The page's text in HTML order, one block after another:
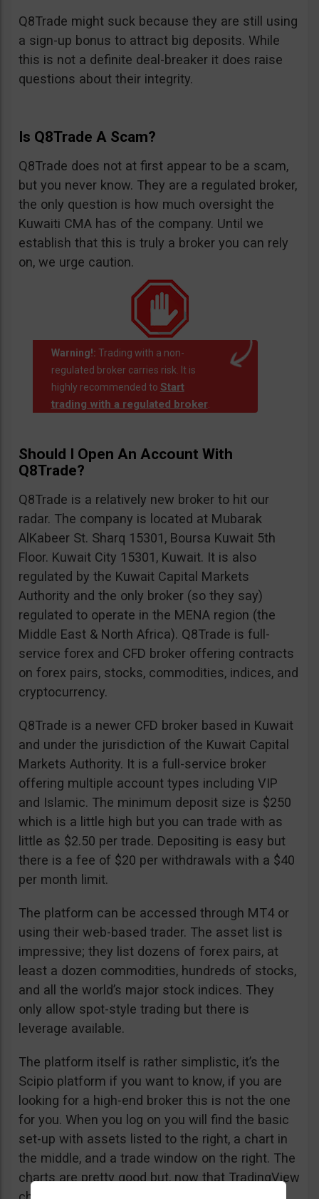
Q8Trade might suck because they are still using
a sign-up bonus to attract big deposits. While
this is not a definite deal-breaker it does raise
questions about their integrity.
Is Q8Trade A Scam?
Q8Trade does not at first appear to be a scam,
but you never know. They are a regulated broker,
the only question is how much oversight the
Kuwaiti CMA has of the company. Until we
establish that this is truly a broker you can rely
on, we urge caution.
Warning!: Trading with a non-
regulated broker carries risk. It is
highly recommended to Start
trading with a regulated broker.
Should I Open An Account With
Q8Trade?
Q8Trade is a relatively new broker to hit our
radar. The company is located at Mubarak
AlKabeer St. Sharq 15301, Boursa Kuwait 5th
Floor. Kuwait City 15301, Kuwait. It is also
regulated by the Kuwait Capital Markets
Authority and the only broker (so they say)
regulated to operate in the MENA region (the
Middle East & North Africa). Q8Trade is full-
service forex and CFD broker offering contracts
on forex pairs, stocks, commodities, indices, and
cryptocurrency.
Q8Trade is a newer CFD broker based in Kuwait
and under the jurisdiction of the Kuwait Capital
Markets Authority. It is a full-service broker
offering multiple account types including VIP
and Islamic. The minimum deposit size is $250
which is a little high but you can trade with as
little as $2.50 per trade. Depositing is easy but
there is a fee of $20 per withdrawals with a $40
per month limit.
The platform can be accessed through MT4 or
using their web-based trader. The asset list is
impressive; they list dozens of forex pairs, at
least a dozen commodities, hundreds of stocks,
and all the world’s major stock indices. They
only allow spot-style trading but there is
leverage available.
The platform itself is rather simplistic, it’s the
Scipio platform if you want to know, if you are
looking for a high-end broker this is not the one
for you. When you log on you will find the basic
set-up with assets listed to the right, a chart in
the middle, and a trade window on the right. The
charts are pretty good but, now that TradingView